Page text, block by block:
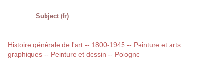
Subject (fr)
Histoire générale de l'art -- 1800-1945 -- Peinture et arts
graphiques -- Peinture et dessin -- Pologne